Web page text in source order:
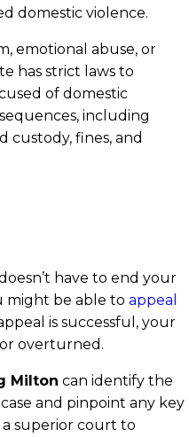
domestic violence.
emotional abuse, or
has strict laws to
of domestic
including
custody, fines, and
have to end your
might be able to appeal
is successful, your
overturned.
Milton can identify the
and pinpoint any key
a superior court to